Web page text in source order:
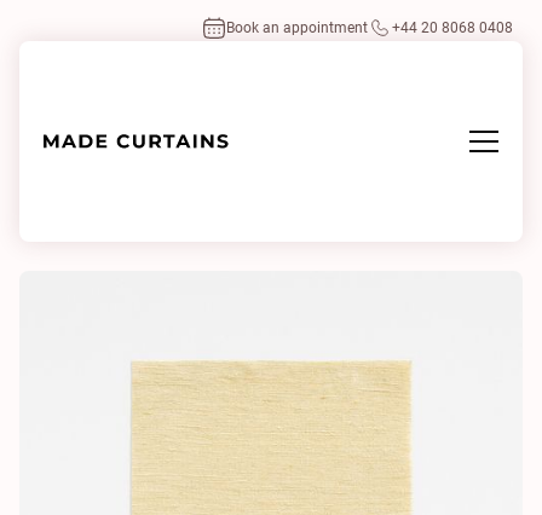
Book an appointment +44 20 8068 0408